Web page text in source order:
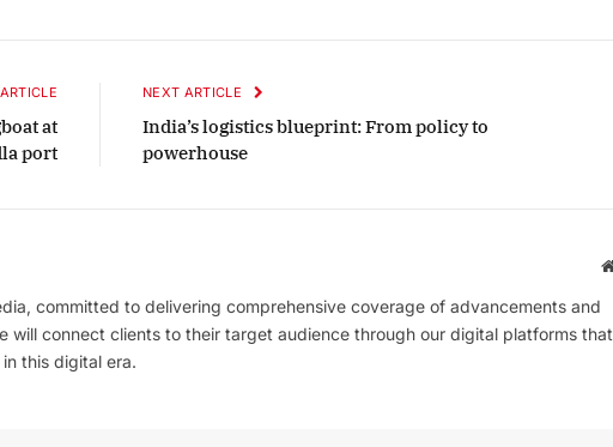
at
port
NEXT ARTICLE
India’s logistics blueprint: From policy to
powerhouse
committed to delivering comprehensive coverage of advancements and
will connect clients to their target audience through our digital platforms that
this digital era.